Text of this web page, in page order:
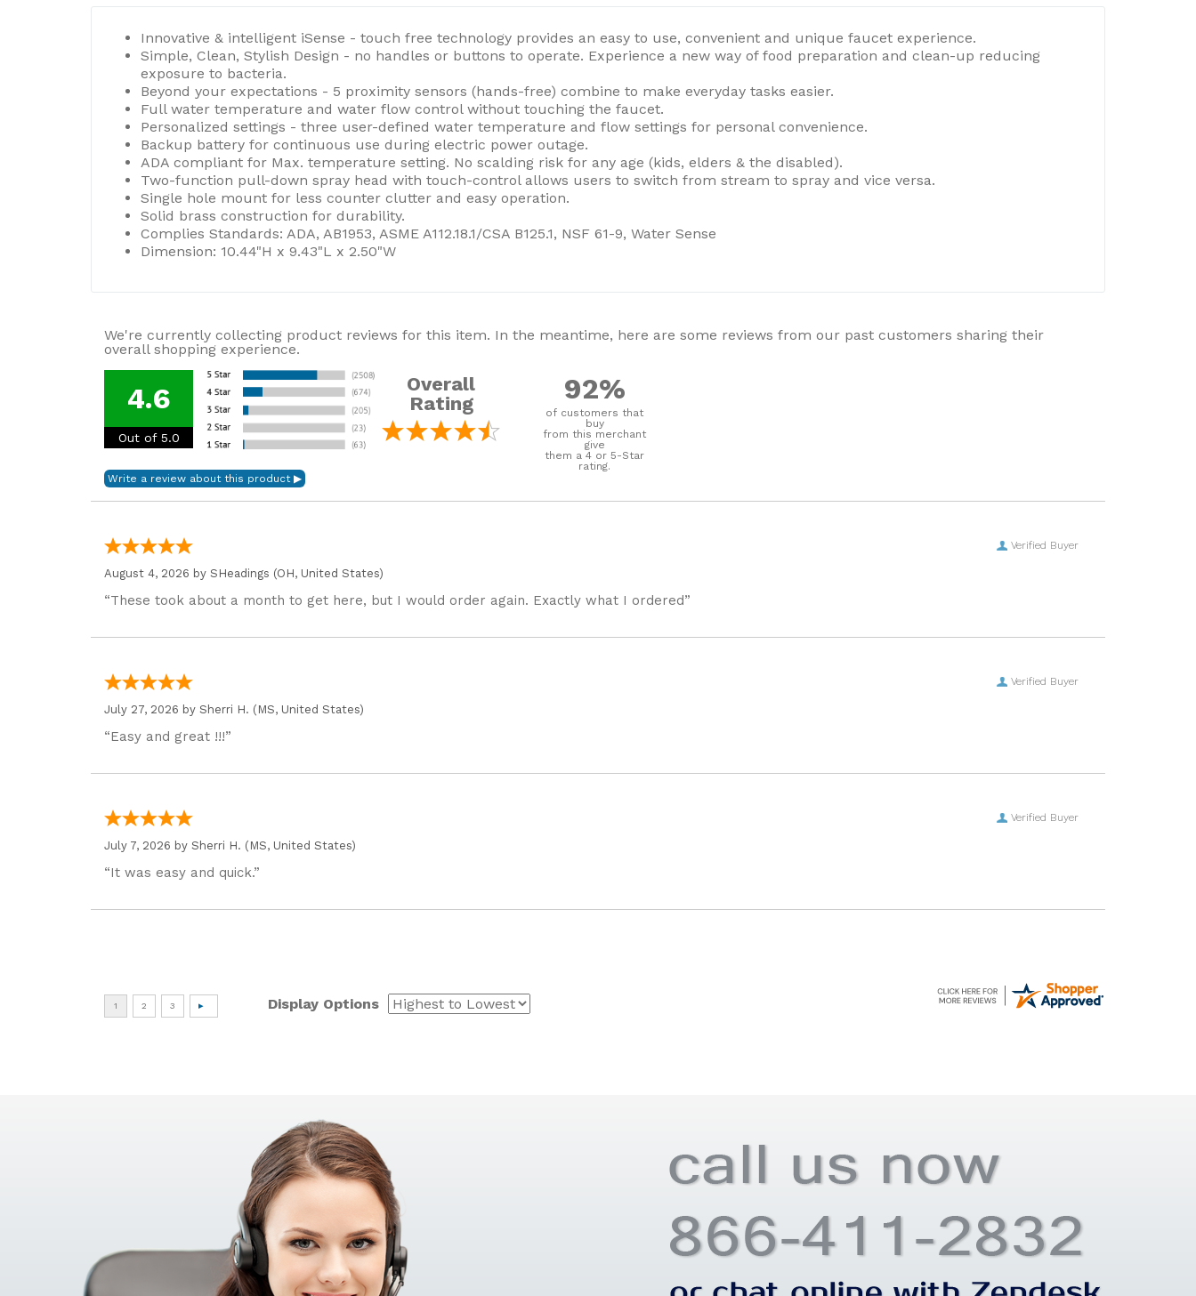
Innovative & intelligent iSense - touch free technology provides an easy to use, convenient and unique faucet experience.
Simple, Clean, Stylish Design - no handles or buttons to operate. Experience a new way of food preparation and clean-up reducing
exposure to bacteria.
Beyond your expectations - 5 proximity sensors (hands-free) combine to make everyday tasks easier.
Full water temperature and water flow control without touching the faucet.
Personalized settings - three user-defined water temperature and flow settings for personal convenience.
Backup battery for continuous use during electric power outage.
ADA compliant for Max. temperature setting. No scalding risk for any age (kids, elders & the disabled).
Two-function pull-down spray head with touch-control allows users to switch from stream to spray and vice versa.
Single hole mount for less counter clutter and easy operation.
Solid brass construction for durability.
Complies Standards: ADA, AB1953, ASME A112.18.1/CSA B125.1, NSF 61-9, Water Sense
Dimension: 10.44"H x 9.43"L x 2.50"W
We're currently collecting product reviews for this item. In the meantime, here are some reviews from our past customers sharing their
overall shopping experience.
4.6
Out of 5.0
Overall
Rating
92%
of customers that
buy
from this merchant
give
them a 4 or 5-Star
rating.
Verified Buyer
August 4, 2026 by SHeadings (OH, United States)
“These took about a month to get here, but I would order again. Exactly what I ordered”
Verified Buyer
July 27, 2026 by Sherri H. (MS, United States)
“Easy and great !!!”
Verified Buyer
July 7, 2026 by Sherri H. (MS, United States)
“It was easy and quick.”
Display Options